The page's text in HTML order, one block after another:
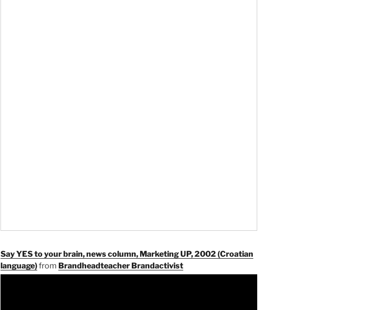
Say YES to your brain, news column, Marketing UP, 2002 (Croatian
language)from Brandheadteacher Brandactivist